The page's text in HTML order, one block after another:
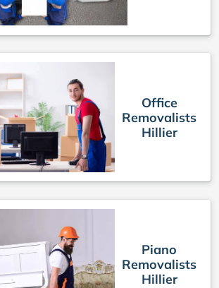
Office
Removalists
Hillier
Piano
Removalists
Hillier